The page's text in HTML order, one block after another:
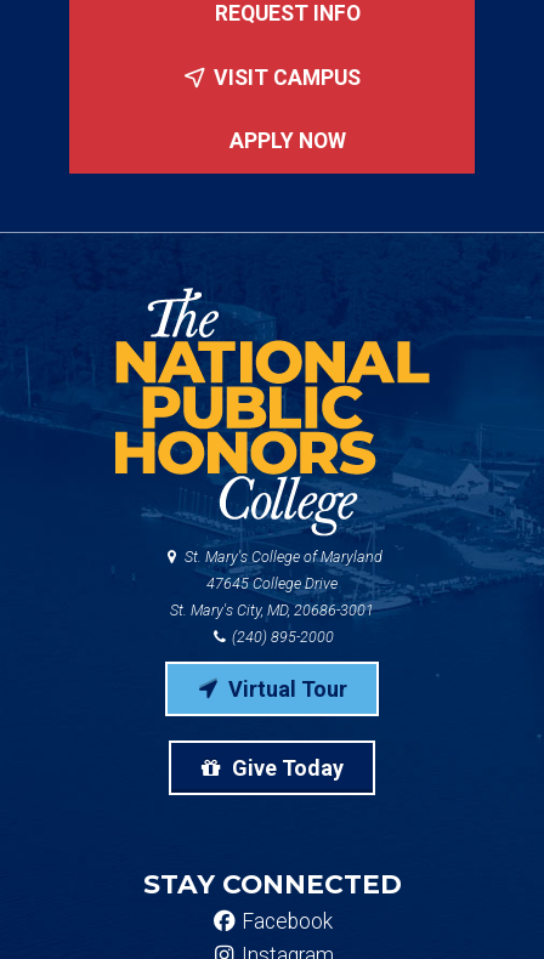
REQUEST INFO
VISIT CAMPUS
APPLY NOW
St. Mary's College of Maryland
47645 College Drive
St. Mary's City, MD, 20686-3001
(240) 895-2000
Virtual Tour
Give Today
STAY CONNECTED
Facebook